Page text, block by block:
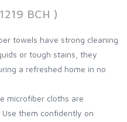
BCH )
towels have strong cleaning
or tough stains, they
a refreshed home in no
microfiber cloths are
them confidently on